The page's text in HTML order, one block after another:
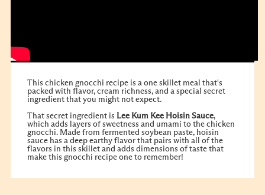
This chicken gnocchi recipe is a one skillet meal that's
packed with flavor, cream richness, and a special secret
ingredient that you might not expect.
That secret ingredient is Lee Kum Kee Hoisin Sauce,
which adds layers of sweetness and umami to the chicken
gnocchi. Made from fermented soybean paste, hoisin
sauce has a deep earthy flavor that pairs with all of the
flavors in this skillet and adds dimensions of taste that
make this gnocchi recipe one to remember!